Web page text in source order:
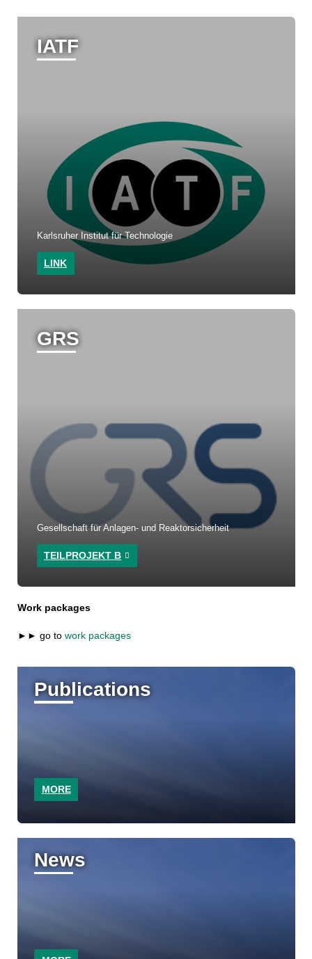
IATF
Karlsruher Institut für Technologie
LINK
GRS
Gesellschaft für Anlagen- und Reaktorsicherheit
TEILPROJEKT B
Work packages
►► go to work packages
Publications
MORE
News